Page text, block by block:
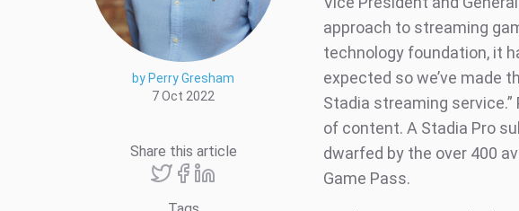
by Perry Gresham
7 Oct 2022
Share this article
approach to streaming
technology foundation, it
expected so we’ve made
Stadia streaming
of content. A Stadia Pro
dwarfed by the over 400
Game Pass.